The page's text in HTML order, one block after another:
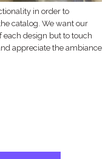
in order to
catalog. We want our
each design but to touch
appreciate the ambiance